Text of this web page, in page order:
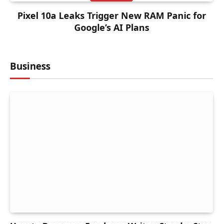
Pixel 10a Leaks Trigger New RAM Panic for
Google’s AI Plans
Business